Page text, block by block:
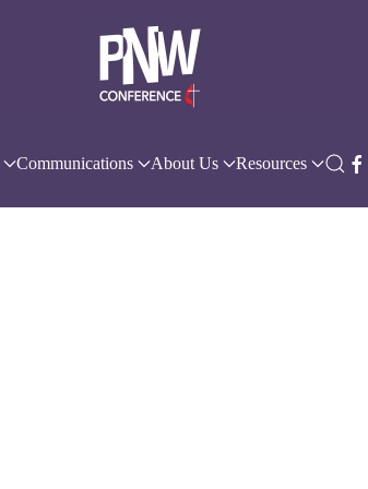
Communications About Us Resources